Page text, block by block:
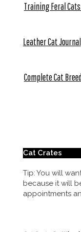
Training Feral
Leather Cat Journal
Complete Cat
Cat Crates
Tip: You will
because it will
appointments